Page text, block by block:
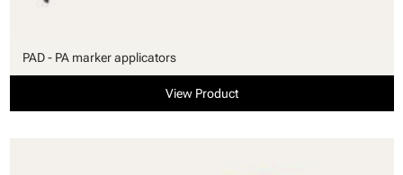
PAD - PA marker applicators
View Product